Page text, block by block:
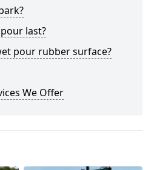
last?
pour rubber surface?
We Offer